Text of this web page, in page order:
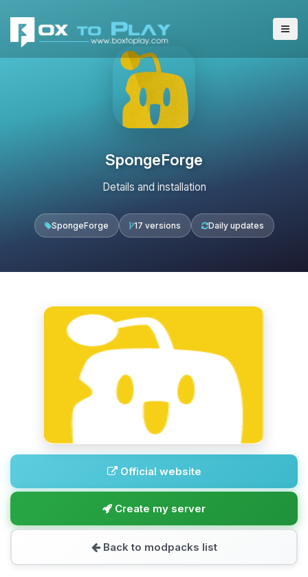
SpongeForge
Details and installation
SpongeForge 17 versions Daily updates
Official website
Create my server
Back to modpacks list